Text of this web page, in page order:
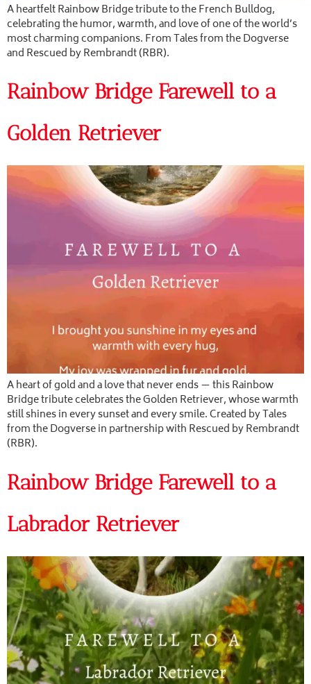
A heartfelt Rainbow Bridge tribute to the French Bulldog,
celebrating the humor, warmth, and love of one of the world’s
most charming companions. From Tales from the Dogverse
and Rescued by Rembrandt (RBR).
Rainbow Bridge Farewell to a
Golden Retriever
A heart of gold and a love that never ends — this Rainbow
Bridge tribute celebrates the Golden Retriever, whose warmth
still shines in every sunset and every smile. Created by Tales
from the Dogverse in partnership with Rescued by Rembrandt
(RBR).
Rainbow Bridge Farewell to a
Labrador Retriever